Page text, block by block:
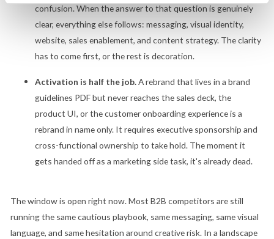
confusion. When the answer to that question is genuinely
clear, everything else follows: messaging, visual identity,
website, sales enablement, and content strategy. The clarity
has to come first, or the rest is decoration.
Activation is half the job.A rebrand that lives in a brand
guidelines PDF but never reaches the sales deck, the
product UI, or the customer onboarding experience is a
rebrand in name only. It requires executive sponsorship and
cross-functional ownership to take hold. The moment it
gets handed off as a marketing side task, it's already dead.
The window is open right now. Most B2B competitors are still
running the same cautious playbook, same messaging, same visual
language, and same hesitation around creative risk. In a landscape